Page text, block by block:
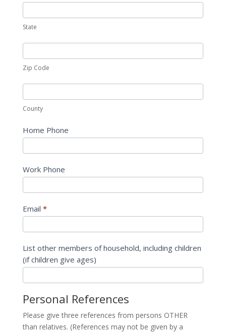
State
Zip Code
County
Home Phone
Work Phone
Email *
List other members of household, including children
(if children give ages)
Personal References
Please give three references from persons OTHER
than relatives. (References may not be given by a